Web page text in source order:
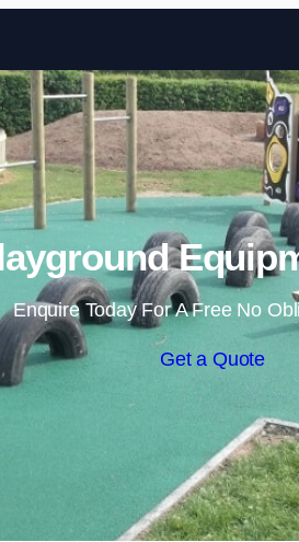
Enquire Today For A Free No
Get a Quote